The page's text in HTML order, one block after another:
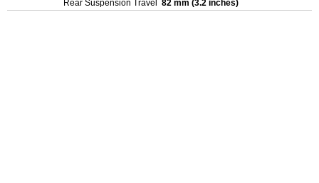
Rear Suspension Travel
82 mm (3.2 inches)